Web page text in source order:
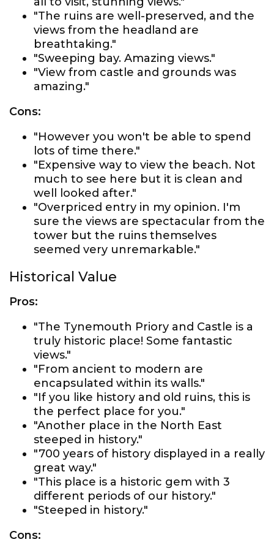
"The ruins are well-preserved, and the
views from the headland are
breathtaking."
"Sweeping bay. Amazing views."
"View from castle and grounds was
amazing."
Cons:
"However you won't be able to spend
lots of time there."
"Expensive way to view the beach. Not
much to see here but it is clean and
well looked after."
"Overpriced entry in my opinion. I'm
sure the views are spectacular from the
tower but the ruins themselves
seemed very unremarkable."
Historical Value
Pros:
"The Tynemouth Priory and Castle is a
truly historic place! Some fantastic
views."
"From ancient to modern are
encapsulated within its walls."
"If you like history and old ruins, this is
the perfect place for you."
"Another place in the North East
steeped in history."
"700 years of history displayed in a really
great way."
"This place is a historic gem with 3
different periods of our history."
"Steeped in history."
Cons: